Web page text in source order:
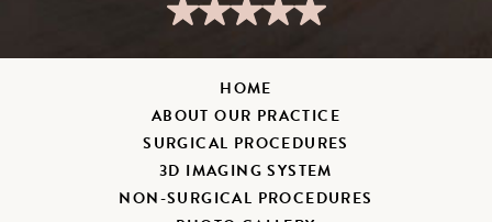
HOME
ABOUT OUR PRACTICE
SURGICAL PROCEDURES
3D IMAGING SYSTEM
NON-SURGICAL PROCEDURES